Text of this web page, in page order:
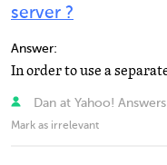
server ?
Answer:
Dan at Yahoo! Answers
Mark as irrelevant